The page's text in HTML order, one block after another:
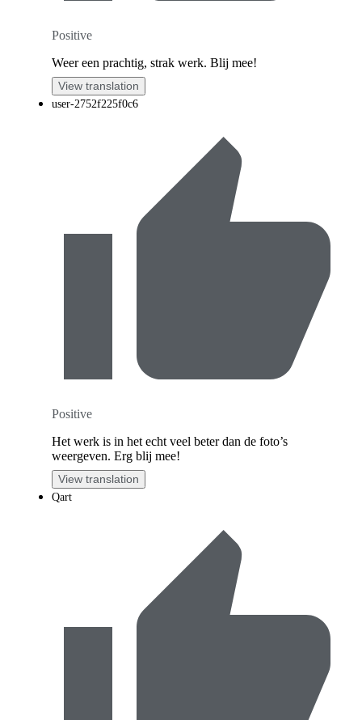
Positive
Weer een prachtig, strak werk. Blij mee!
View translation
user-2752f225f0c6
Positive
Het werk is in het echt veel beter dan de foto’s
weergeven. Erg blij mee!
View translation
Qart